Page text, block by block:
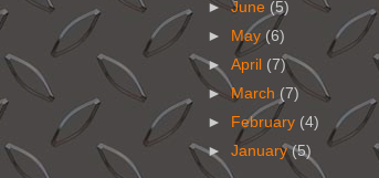
►June (5)
► May(6)
►April (7)
►March (7)
►
February (4)
►January(5)